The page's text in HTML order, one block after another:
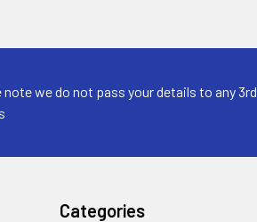
note we do not pass your details to any 3rd
Categories